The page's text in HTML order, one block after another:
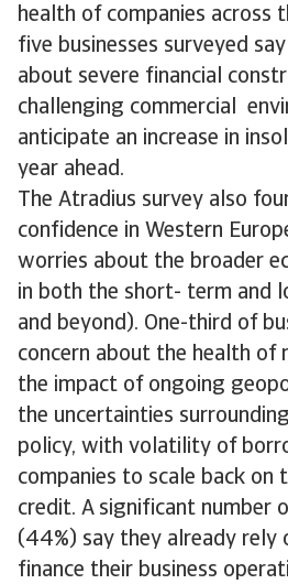
health of companies across
five businesses surveyed
about severe financial
challenging commercial
anticipate an increase in
year ahead.
The Atradius survey also
confidence in Western
worries about the broader
in both the short- term and
and beyond). One-third of
concern about the health of
the impact of ongoing
the uncertainties
policy, with volatility of
companies to scale back on
credit. A significant number
(44%) say they already rely
finance their business